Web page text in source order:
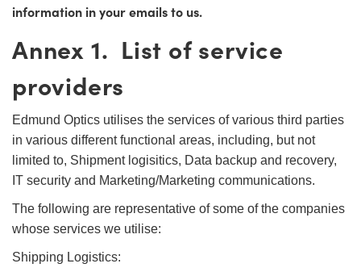
information in your emails to us.
Annex 1. List of service
providers
Edmund Optics utilises the services of various third parties
in various different functional areas, including, but not
limited to, Shipment logisitics, Data backup and recovery,
IT security and Marketing/Marketing communications.
The following are representative of some of the companies
whose services we utilise:
Shipping Logistics: